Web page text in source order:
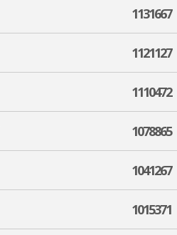
1131667
1121127
1110472
1078865
1041267
1015371